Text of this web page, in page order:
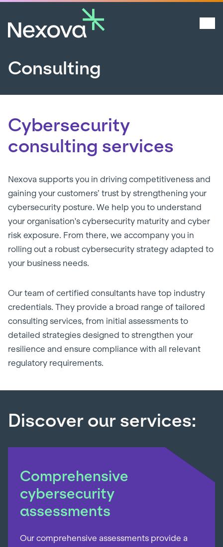
Consulting
Cybersecurity
consulting services
Nexova supports you in driving competitiveness and
gaining your customers’ trust by strengthening your
cybersecurity posture. We help you to understand
your organisation's cybersecurity maturity and cyber
risk exposure. From there, we accompany you in
rolling out a robust cybersecurity strategy adapted to
your business needs.
Our team of certified consultants have top industry
credentials. They provide a broad range of tailored
consulting services, from initial assessments to
detailed strategies designed to strengthen your
resilience and ensure compliance with all relevant
regulatory requirements.
Discover our services:
Comprehensive
cybersecurity
assessments
Our comprehensive assessments provide a